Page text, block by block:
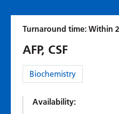
Turnaround time: Within
AFP, CSF
Category:
Biochemistry
Availability: